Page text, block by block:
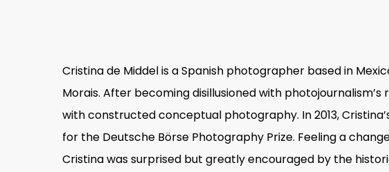
Cristina de Middel is a Spanish photographer based in
Morais. After becoming disillusioned with
with constructed conceptual photography. In 2013,
for the Deutsche Börse Photography Prize. Feeling a
Cristina was surprised but greatly encouraged by the